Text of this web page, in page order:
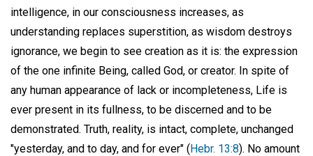
intelligence, in our consciousness increases, as
understanding replaces superstition, as wisdom destroys
ignorance, we begin to see creation as it is: the expression
of the one infinite Being, called God, or creator. In spite of
any human appearance of lack or incompleteness, Life is
ever present in its fullness, to be discerned and to be
demonstrated. Truth, reality, is intact, complete, unchanged
"yesterday, and to day, and for ever" (Hebr. 13:8). No amount